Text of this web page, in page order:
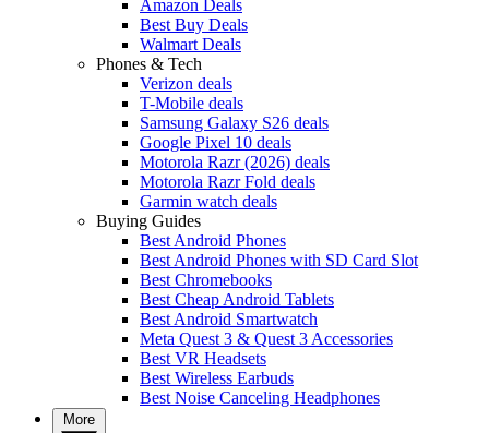
Amazon Deals
Best Buy Deals
Walmart Deals
Phones & Tech
Verizon deals
T-Mobile deals
Samsung Galaxy S26 deals
Google Pixel 10 deals
Motorola Razr (2026) deals
Motorola Razr Fold deals
Garmin watch deals
Buying Guides
Best Android Phones
Best Android Phones with SD Card Slot
Best Chromebooks
Best Cheap Android Tablets
Best Android Smartwatch
Meta Quest 3 & Quest 3 Accessories
Best VR Headsets
Best Wireless Earbuds
Best Noise Canceling Headphones